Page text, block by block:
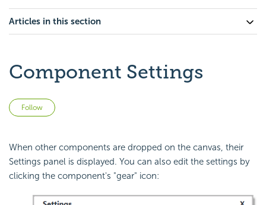
Articles in this section
Component Settings
Follow
When other components are dropped on the canvas, their
Settings panel is displayed. You can also edit the settings by
clicking the component's "gear" icon: